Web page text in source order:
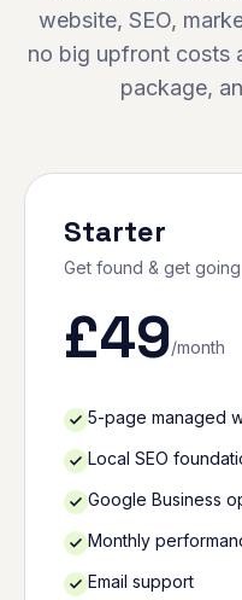
website, SEO,
no big upfront costs
package,
Starter
Get found & get going
£49/month
5-page managed
Local SEO
Google Business
Monthly
Email support